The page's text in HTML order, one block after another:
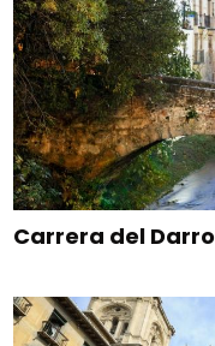
Carrera del Darro